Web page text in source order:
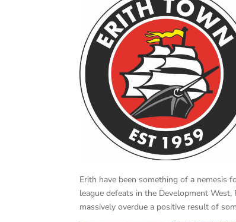
Erith have been something of a nemesis
league defeats in the Development West,
massively overdue a positive result of